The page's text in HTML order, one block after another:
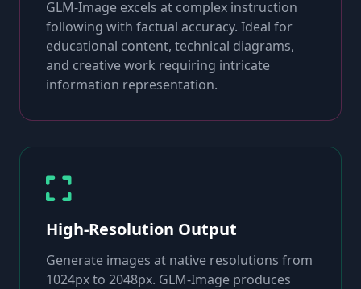
GLM-Image excels at complex instruction
following with factual accuracy. Ideal for
educational content, technical diagrams,
and creative work requiring intricate
information representation.
High-Resolution Output
Generate images at native resolutions from
1024px to 2048px. GLM-Image produces